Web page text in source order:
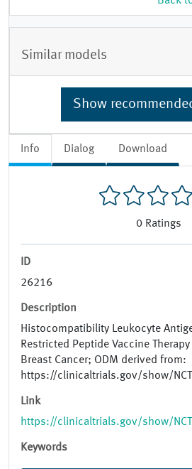
Info Dialog Download
0 Ratings
ID
26216
Description
Histocompatibility Leukocyte
Restricted Peptide Vaccine
Breast Cancer; ODM derived from:
https://clinicaltrials.gov/show/
Link
https://clinicaltrials.gov/show/
Keywords
Similar models
Show